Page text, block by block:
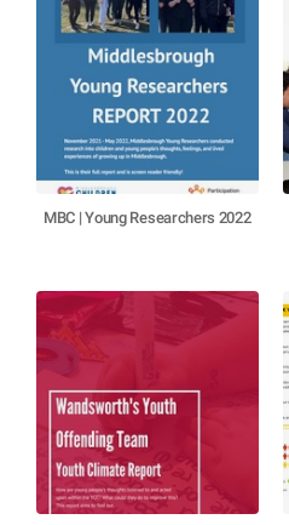
MBC | Young Researchers 2022